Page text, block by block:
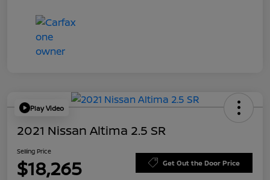
Play Video
2021 Nissan Altima 2.5 SR
Selling Price
$18,265 Get Out the Door Price